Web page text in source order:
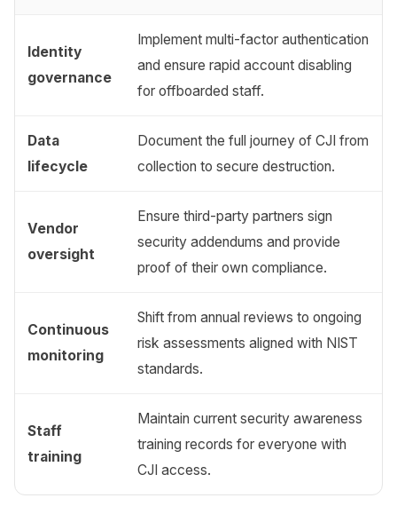
Identity
governance
Implement multi-factor authentication
and ensure rapid account disabling
for offboarded staff.
Data
lifecycle
Document the full journey of CJI from
collection to secure destruction.
Vendor
oversight
Ensure third-party partners sign
security addendums and provide
proof of their own compliance.
Continuous
monitoring
Shift from annual reviews to ongoing
risk assessments aligned with NIST
standards.
Staff
training
Maintain current security awareness
training records for everyone with
CJI access.